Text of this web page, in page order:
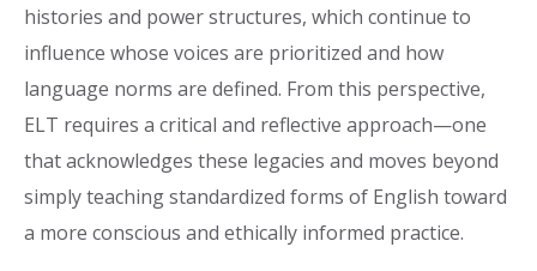
histories and power structures, which continue to
influence whose voices are prioritized and how
language norms are defined. From this perspective,
ELT requires a critical and reflective approach—one
that acknowledges these legacies and moves beyond
simply teaching standardized forms of English toward
a more conscious and ethically informed practice.